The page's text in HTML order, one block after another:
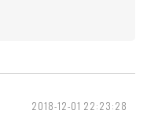
2018-12-01 22:23:28